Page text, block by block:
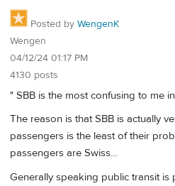
Posted by WengenK
Wengen
04/12/24 01:17 PM
4130 posts
" SBB is the most confusing to me
The reason is that SBB is actually
passengers is the least of their
passengers are Swiss...
Generally speaking public transit is